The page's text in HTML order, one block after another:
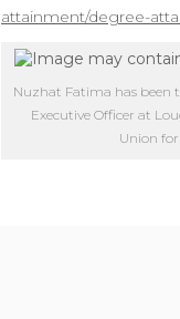
attainment/degree-
Nuzhat Fatima has been
Executive Officer at
Union for